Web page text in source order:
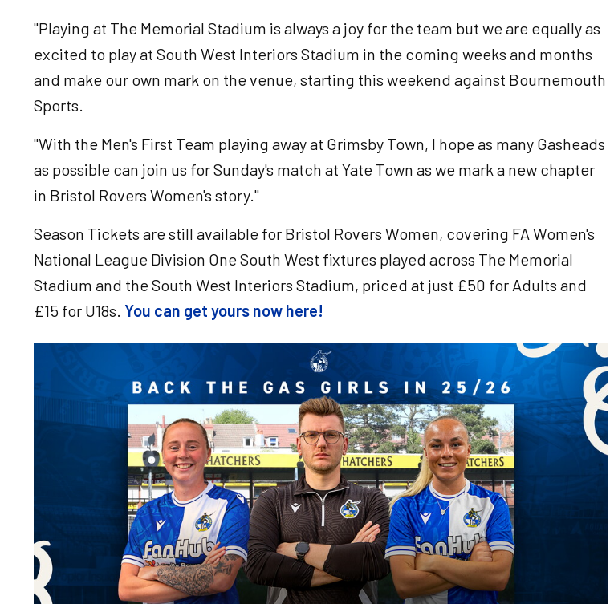
"Playing at The Memorial Stadium is always a joy for the team but we are equally as
excited to play at South West Interiors Stadium in the coming weeks and months
and make our own mark on the venue, starting this weekend against Bournemouth
Sports.
"With the Men's First Team playing away at Grimsby Town, I hope as many Gasheads
as possible can join us for Sunday's match at Yate Town as we mark a new chapter
in Bristol Rovers Women's story."
Season Tickets are still available for Bristol Rovers Women, covering FA Women's
National League Division One South West fixtures played across The Memorial
Stadium and the South West Interiors Stadium, priced at just £50 for Adults and
£15 for U18s. You can get yours now here!